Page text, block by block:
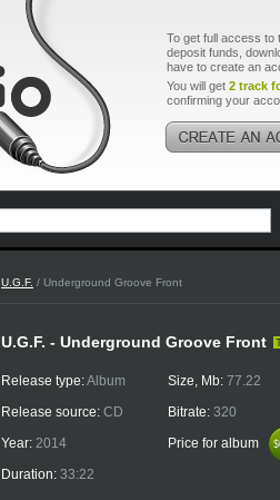
To get full access to
deposit funds,
have to create an
You will get 2 track
confirming your
U.G.F. / Underground Groove Front
U.G.F. - Underground Groove Front
Release type:Album
Release source: CD
Year: 2014
Duration: 33:22
Size, Mb: 77.22
Bitrate: 320
Price for album